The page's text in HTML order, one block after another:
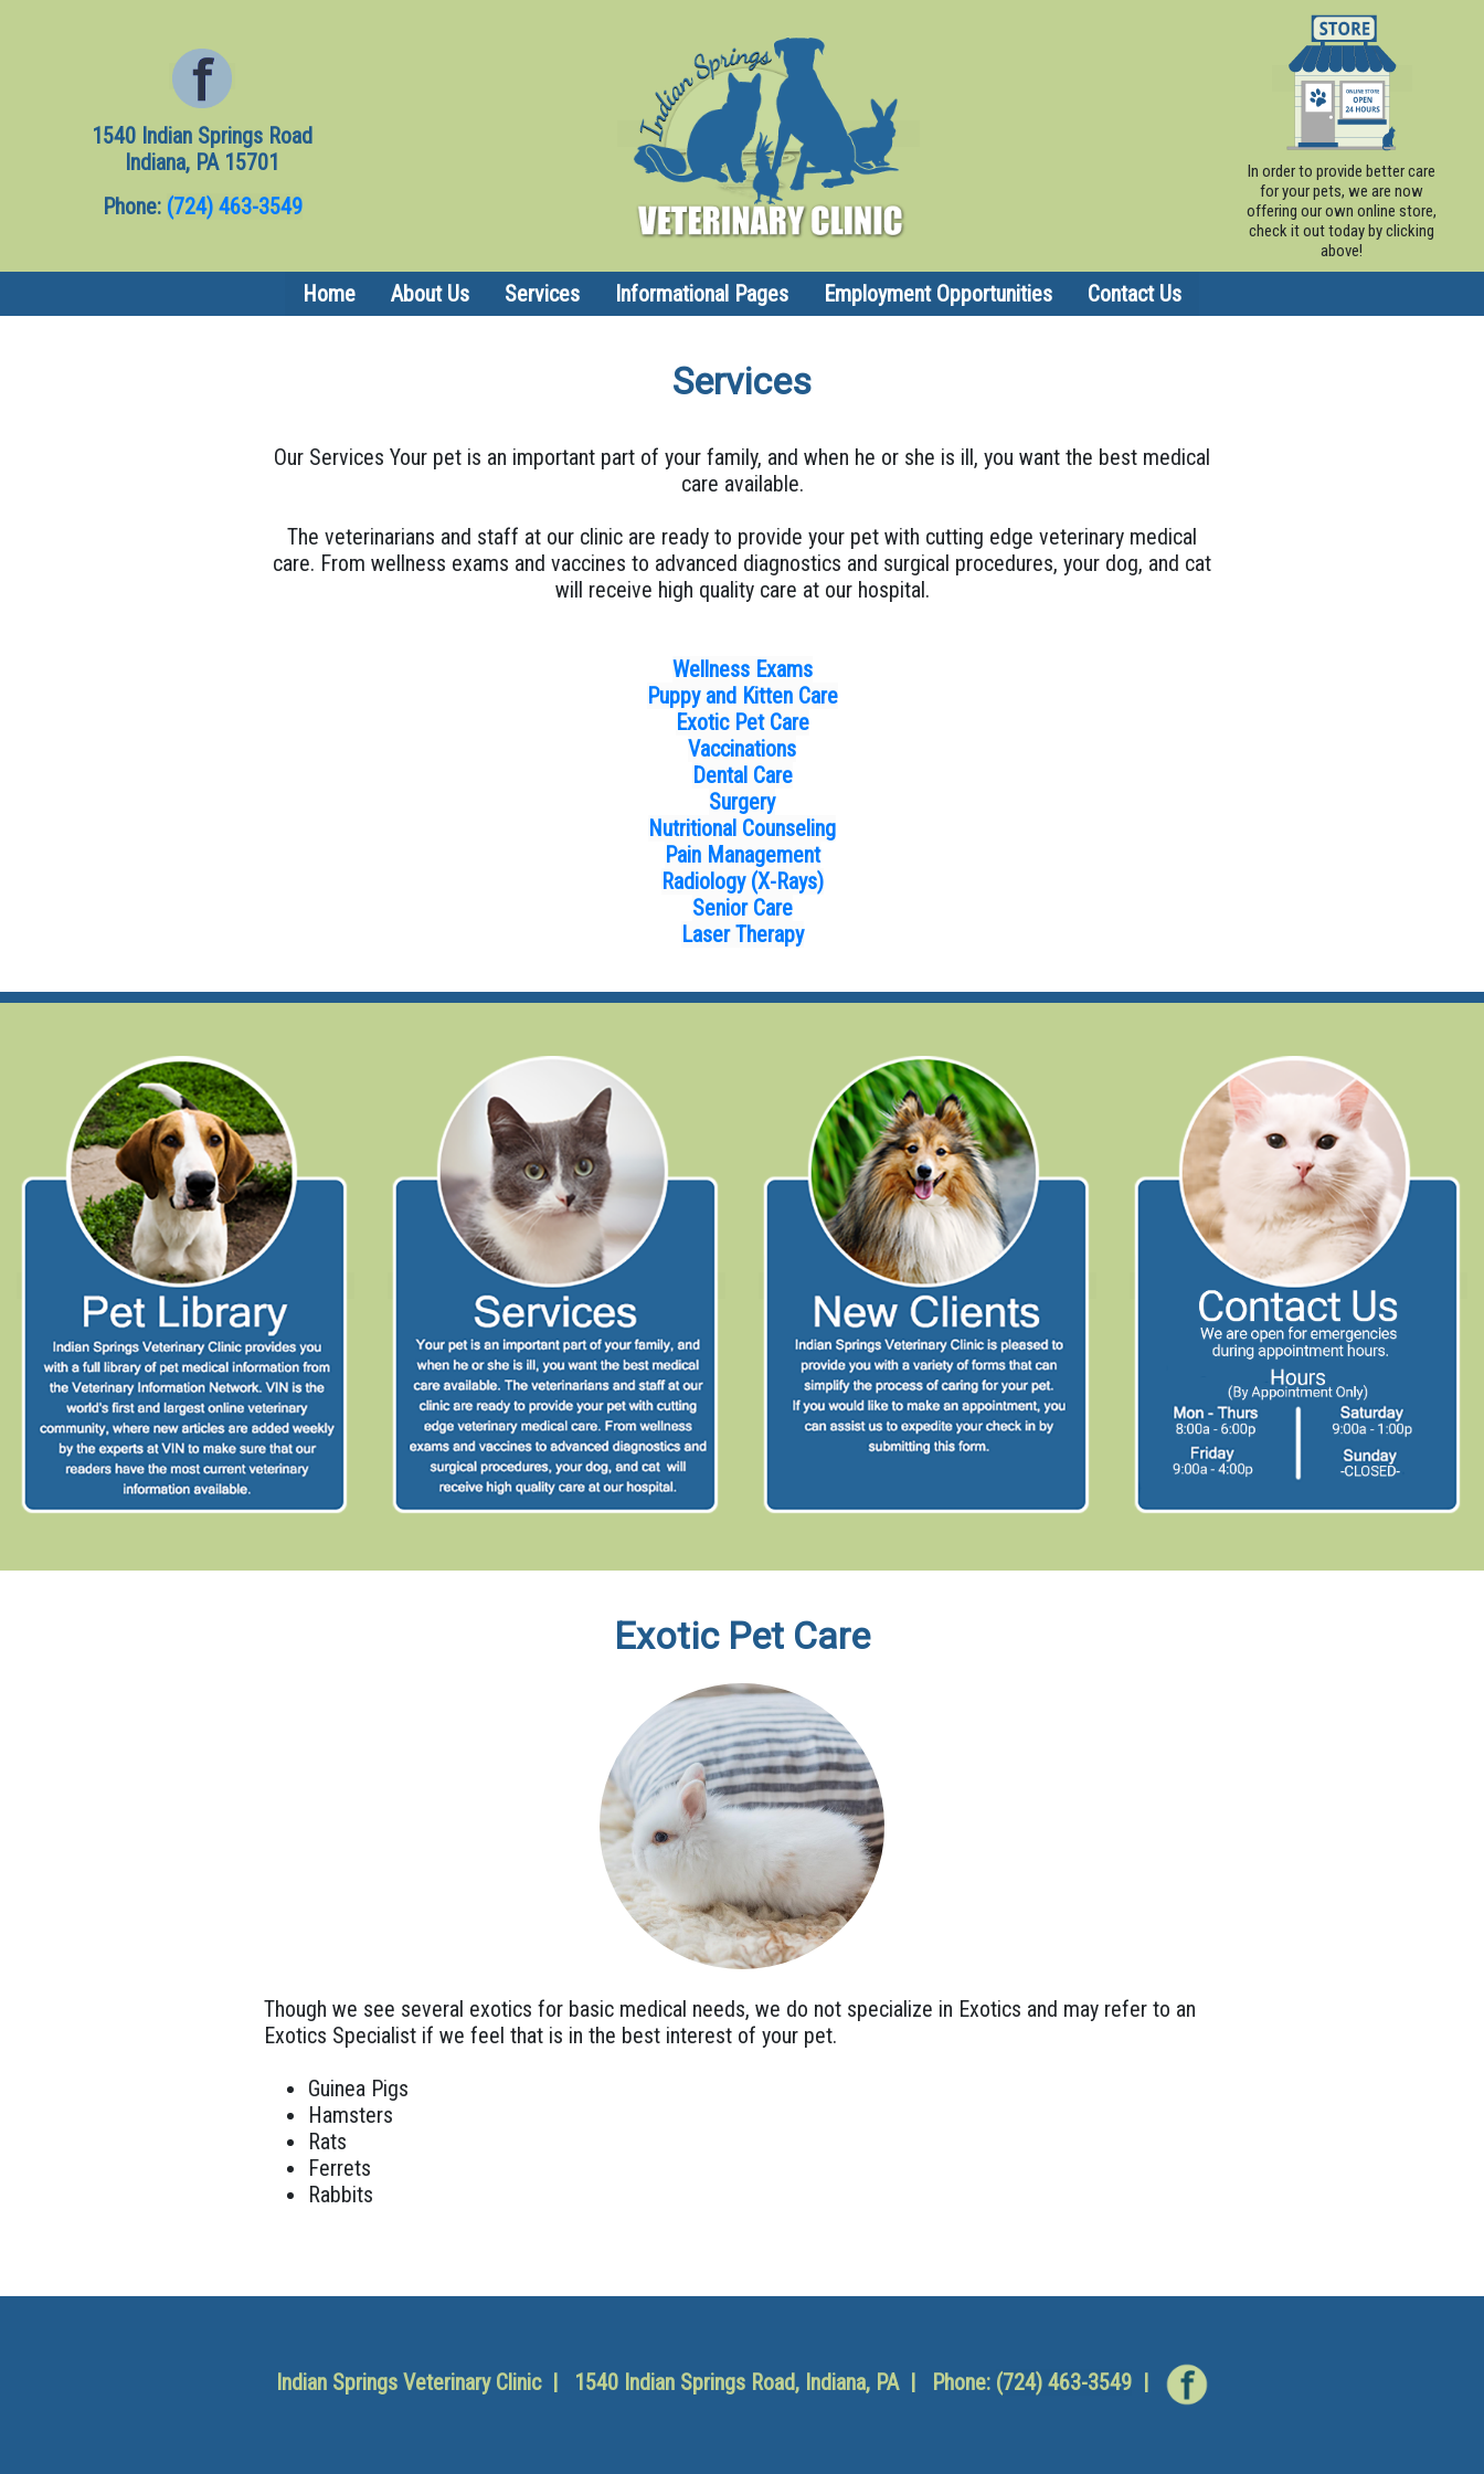
1540 Indian Springs Road
Indiana, PA 15701
Phone: (724) 463-3549
In order to provide better care
for your pets, we are now
offering our own online store,
check it out today by clicking
above!
Home About Us Services Informational Pages Employment Opportunities Contact Us
Services
Our Services Your pet is an important part of your family, and when he or she is ill, you want the best medical
care available.
The veterinarians and staff at our clinic are ready to provide your pet with cutting edge veterinary medical
care. From wellness exams and vaccines to advanced diagnostics and surgical procedures, your dog, and cat
will receive high quality care at our hospital.
Wellness Exams
Puppy and Kitten Care
Exotic Pet Care
Vaccinations
Dental Care
Surgery
Nutritional Counseling
Pain Management
Radiology (X-Rays)
Senior Care
Laser Therapy
Exotic Pet Care
Though we see several exotics for basic medical needs, we do not specialize in Exotics and may refer to an
Exotics Specialist if we feel that is in the best interest of your pet.
Guinea Pigs
Hamsters
Rats
Ferrets
Rabbits
Indian Springs Veterinary Clinic | 1540 Indian Springs Road, Indiana, PA | Phone: (724) 463-3549|